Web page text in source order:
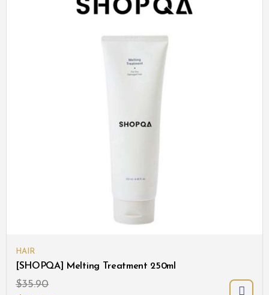
HAIR
[SHOPQA] Melting Treatment 250ml
$35.90